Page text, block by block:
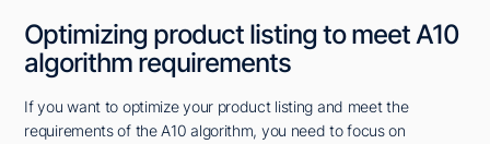
Optimizing product listing to meet A10
algorithm requirements
If you want to optimize your product listing and meet the
requirements of the A10 algorithm, you need to focus on